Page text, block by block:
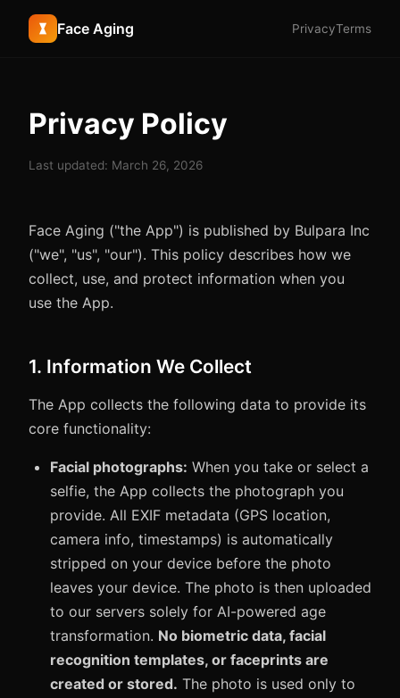
Face Aging PrivacyTerms
Privacy Policy
Last updated: March 26, 2026
Face Aging ("the App") is published by Bulpara Inc
("we", "us", "our"). This policy describes how we
collect, use, and protect information when you
use the App.
1. Information We Collect
The App collects the following data to provide its
core functionality:
Facial photographs: When you take or select a
selfie, the App collects the photograph you
provide. All EXIF metadata (GPS location,
camera info, timestamps) is automatically
stripped on your device before the photo
leaves your device. The photo is then uploaded
to our servers solely for AI-powered age
transformation. No biometric data, facial
recognition templates, or faceprints are
created or stored. The photo is used only to